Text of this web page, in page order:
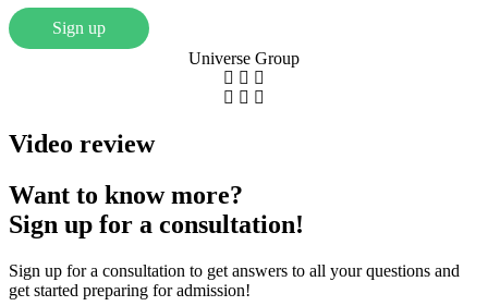
Popular areas: Business, Health, Engineering, Arts, Social Sciences
Unique advantages:
Research and Innovation: UConn is actively involved in research,
working in areas such as agriculture and technology.
teams, especially in basketball, with participation in the NCAA.
Modern campuses and resources: The University provides state-of-
The University of Connecticut is an ideal choice for students who
want to study at an innovative university with a supportive and
academic and business fields.
Sign up
Universe Group
Video review
Want to know more?
Sign up for a consultation!
Sign up for a consultation to get answers to all your questions and
get started preparing for admission!